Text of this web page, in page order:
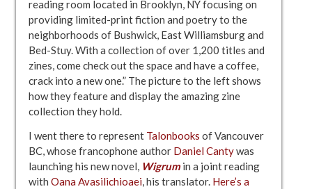
reading room located in Brooklyn, NY focusing on
providing limited-print fiction and poetry to the
neighborhoods of Bushwick, East Williamsburg and
Bed-Stuy. With a collection of over 1,200 titles and
zines, come check out the space and have a coffee,
crack into a new one.” The picture to the left shows
how they feature and display the amazing zine
collection they hold.
I went there to represent Talonbooks of Vancouver
BC, whose francophone author Daniel Cantywas
launching his new novel, Wigrum in a joint reading
with Oana Avasilichioaei , his translator. Here’s a